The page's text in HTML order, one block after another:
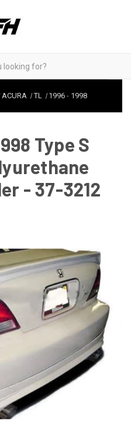
ACURA TL 1996 - 1998
Type S
- 37-3212